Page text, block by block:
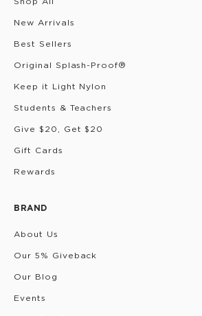
New Arrivals
Best Sellers
Original Splash-Proof®
Keep it Light Nylon
Students & Teachers
Give $20, Get $20
Gift Cards
Rewards
BRAND
About Us
Our 5% Giveback
Our Blog
Events